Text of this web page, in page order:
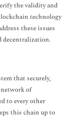
the validity and
technology
these issues
decentralization.
that securely,
network of
to every other
this chain up to